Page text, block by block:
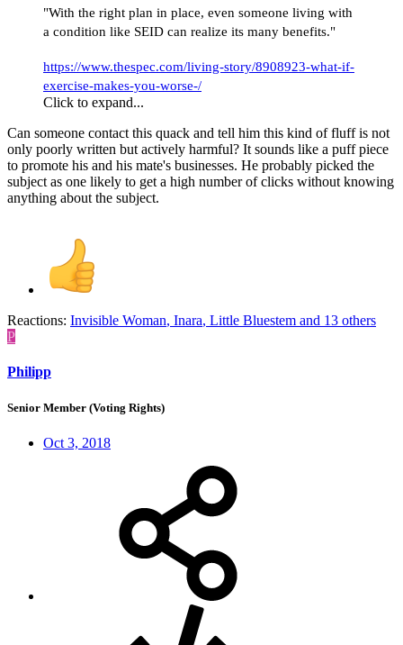
"With the right plan in place, even someone living with
a condition like SEID can realize its many benefits."
https://www.thespec.com/living-story/8908923-what-if-
exercise-makes-you-worse-/
Click to expand...
Can someone contact this quack and tell him this kind of fluff is not
only poorly written but actively harmful? It sounds like a puff piece
to promote his and his mate's businesses. He probably picked the
subject as one likely to get a high number of clicks without knowing
anything about the subject.
Reactions: Invisible Woman, Inara, Little Bluestem and 13 others
P
Philipp
Senior Member (Voting Rights)
Oct 3, 2018